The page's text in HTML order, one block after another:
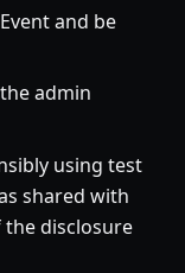
and be
admin
using test
shared with
the disclosure